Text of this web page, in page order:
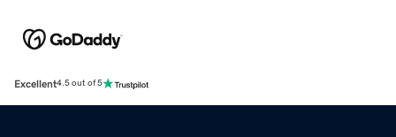
Excellent4.5 out of 5